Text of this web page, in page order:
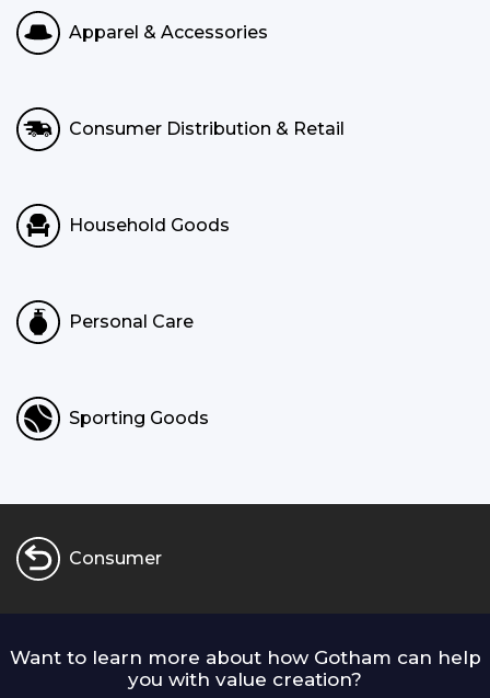
Apparel & Accessories
Consumer Distribution & Retail
Household Goods
Personal Care
Sporting Goods
Consumer
Want to learn more about how Gotham can help
you with value creation?